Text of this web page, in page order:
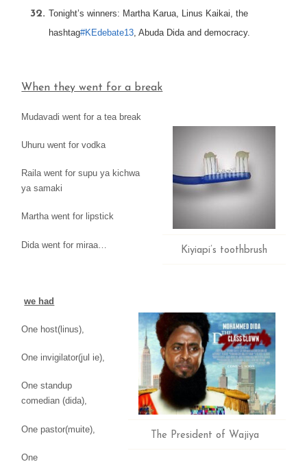
Tonight’s winners: Martha Karua, Linus Kaikai, the
hashtag#KEdebate13 , Abuda Dida and democracy.
When they went for a break
Kiyiapi’s toothbrush
Mudavadi went for a tea break
Uhuru went for vodka
Raila went for supu ya kichwa
ya samaki
Martha went for lipstick
Dida went for miraa…
The President of Wajiya
we had
One host(linus),
One invigilator(jul ie),
One standup
comedian(dida),
One pastor(muite),
One